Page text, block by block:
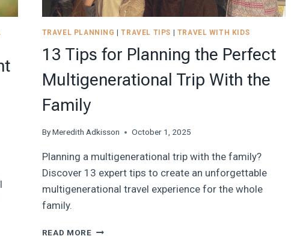
TRAVEL PLANNING |TRAVEL TIPS | TRAVEL WITH KIDS
13 Tips for Planning the Perfect
Multigenerational Trip With the
Family
By Meredith Adkisson October 1, 2025
Planning a multigenerational trip with the family?
Discover 13 expert tips to create an unforgettable
multigenerational travel experience for the whole
family.
READ MORE13